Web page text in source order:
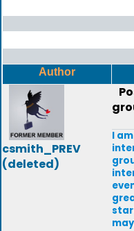
Author
csmith_PREV
(deleted)
I